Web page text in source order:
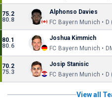
75.2
80.8
Alphonso Davies
FC Bayern Munich • D
80.1
80.6
Joshua Kimmich
FC Bayern Munich •
70.2
75.3
Josip Stanisic
FC Bayern Munich • D
View all